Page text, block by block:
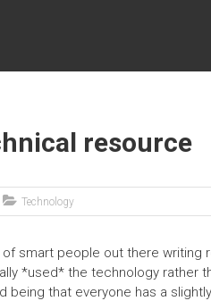
resource
Technology
of smart people out there
*used* the technology rather
being that everyone has a